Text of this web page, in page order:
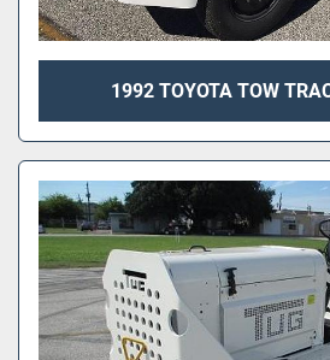
1992 TOYOTA TOW